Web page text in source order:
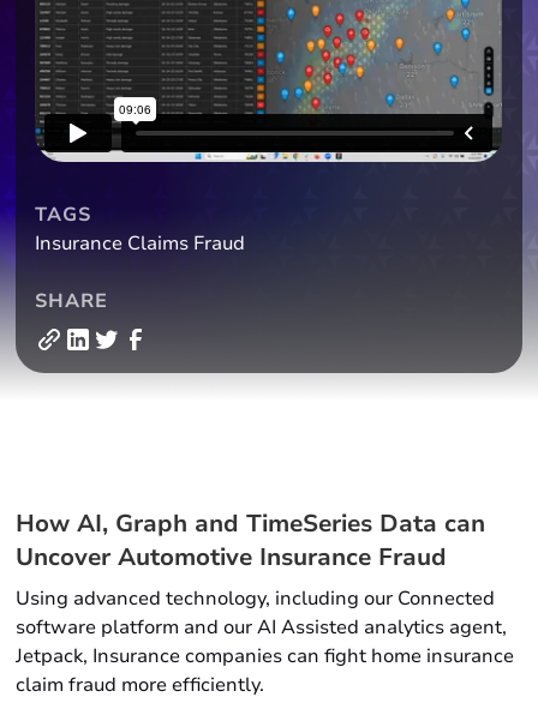
TAGS
Insurance Claims Fraud
SHARE
How AI, Graph and TimeSeries Data can
Uncover Automotive Insurance Fraud
Using advanced technology, including our Connected
software platform and our AI Assisted analytics agent,
Jetpack, Insurance companies can fight home insurance
claim fraud more efficiently.